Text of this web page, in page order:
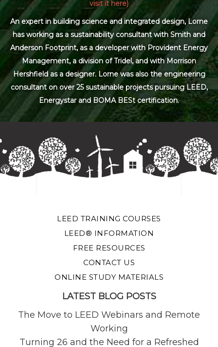
visit it here)
An expert in building science and integrated design, Lorne
has working as a sustainability consultant with Smith and
Anderson Footprint, as a developer with Provident Energy
Management, a division of Tridel, and with Morrison
Hershfield as a designer. Lorne was also the engineering
consultant on over 25 sustainable projects pursuing LEED,
Energystar and BOMA BESt certification.
LEED TRAINING COURSES
LEED® INFORMATION
FREE RESOURCES
CONTACT US
ONLINE STUDY MATERIALS
LATEST BLOG POSTS
The Move to LEED Webinars and Remote
Working
Turning 26 and the Need for a Refreshed